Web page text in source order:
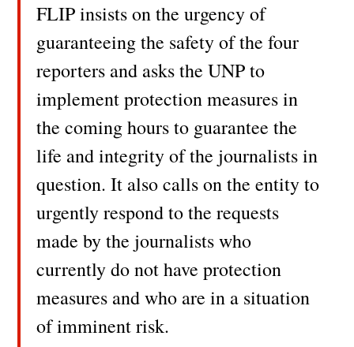
FLIP insists on the urgency of
guaranteeing the safety of the four
reporters and asks the UNP to
implement protection measures in
the coming hours to guarantee the
life and integrity of the journalists in
question. It also calls on the entity to
urgently respond to the requests
made by the journalists who
currently do not have protection
measures and who are in a situation
of imminent risk.